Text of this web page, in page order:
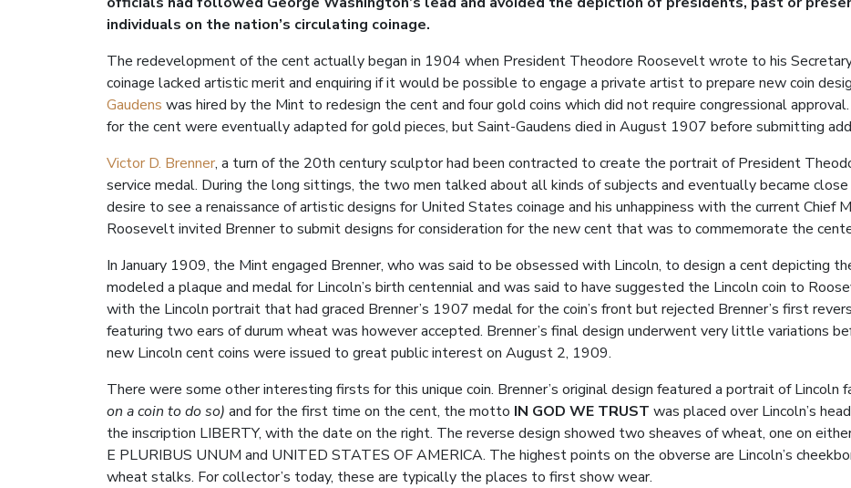
individuals on the nation’s circulating coinage.
The redevelopment of the cent actually began in 1904 when President Theodore Roosevelt wrote to his
coinage lacked artistic merit and enquiring if it would be possible to engage a private artist to prepare new coin
Gaudens was hired by the Mint to redesign the cent and four gold coins which did not require congressional
for the cent were eventually adapted for gold pieces, but Saint-Gaudens died in August 1907 before submitting
Victor D. Brenner, a turn of the 20th century sculptor had been contracted to create the portrait of President
service medal. During the long sittings, the two men talked about all kinds of subjects and eventually became
desire to see a renaissance of artistic designs for United States coinage and his unhappiness with the current Chief
Roosevelt invited Brenner to submit designs for consideration for the new cent that was to commemorate the
In January 1909, the Mint engaged Brenner, who was said to be obsessed with Lincoln, to design a cent depicting
modeled a plaque and medal for Lincoln’s birth centennial and was said to have suggested the Lincoln coin to
with the Lincoln portrait that had graced Brenner’s 1907 medal for the coin’s front but rejected Brenner’s first
featuring two ears of durum wheat was however accepted. Brenner’s final design underwent very little variations
new Lincoln cent coins were issued to great public interest on August 2, 1909.
There were some other interesting firsts for this unique coin. Brenner’s original design featured a portrait of Lincoln
on a coin to do so) and for the first time on the cent, the motto IN GOD WE TRUST was placed over Lincoln’s
the inscription LIBERTY, with the date on the right. The reverse design showed two sheaves of wheat, one on
E PLURIBUS UNUM and UNITED STATES OF AMERICA. The highest points on the obverse are Lincoln’s
wheat stalks. For collector’s today, these are typically the places to first show wear.